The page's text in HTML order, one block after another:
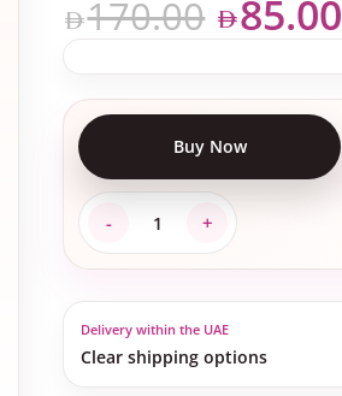
170.00 85.00
Buy Now
Delivery within the UAE
Clear shipping options